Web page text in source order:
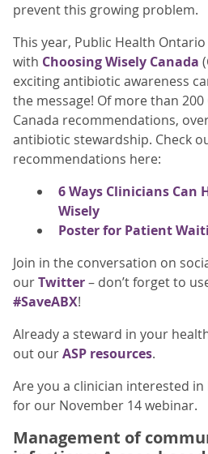
prevent this growing problem.
This year, Public Health
with Choosing Wisely Canada
exciting antibiotic awareness
the message! Of more than 200
Canada recommendations,
antibiotic stewardship. Check
recommendations here:
6 Ways Clinicians Can
Wisely
Poster for Patient
Join in the conversation on
ourTwitter– don’t forget to
#SaveABX!
Already a steward in your
out ourASP resources.
Are you a clinician interested in
for our November 14 webinar.
Management of